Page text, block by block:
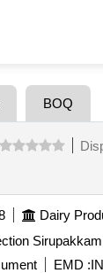
BOQ
Dairy
EMD :